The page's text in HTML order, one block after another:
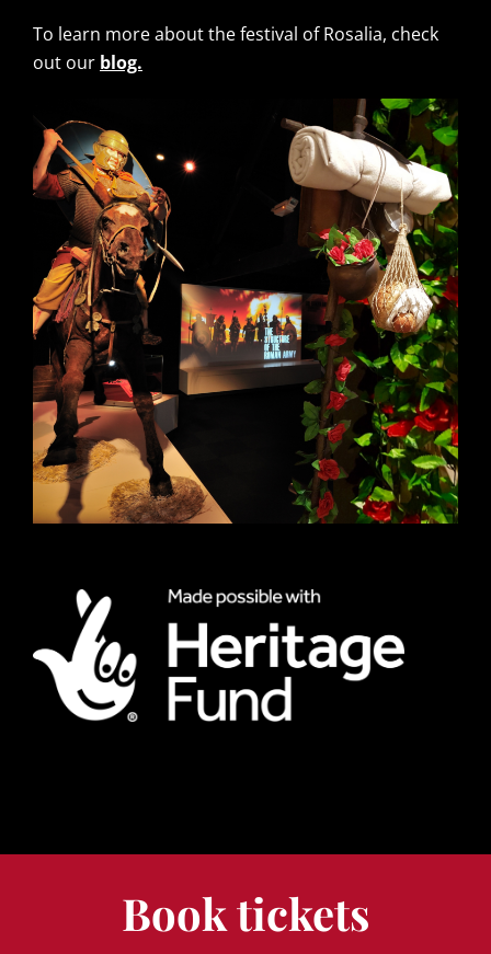
To learn more about the festival of Rosalia, check
out our blog.
Book tickets